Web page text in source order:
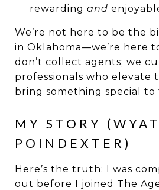
rewarding and
We’re not here to be the
in Oklahoma—we’re here
don’t collect agents; we
professionals who elevate
bring something special to
MY STORY
POINDEXTER)
Here’s the truth: I was
out before I joined The